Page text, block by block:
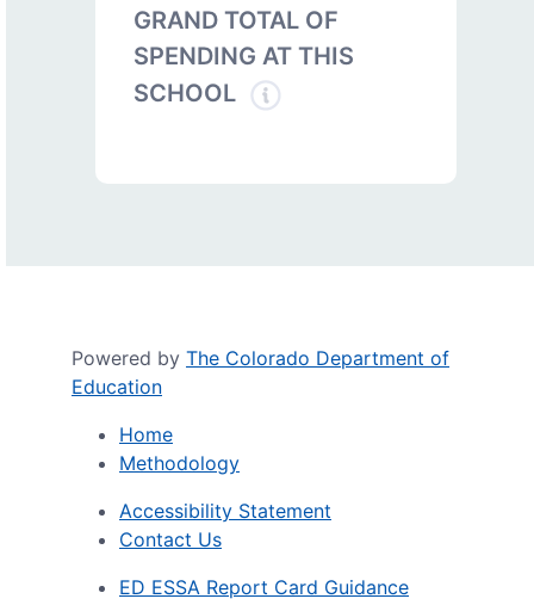
GRAND TOTAL OF
SPENDING AT THIS
SCHOOL
Powered by The Colorado Department of
Education
Home
Methodology
Accessibility Statement
Contact Us
ED ESSA Report Card Guidance